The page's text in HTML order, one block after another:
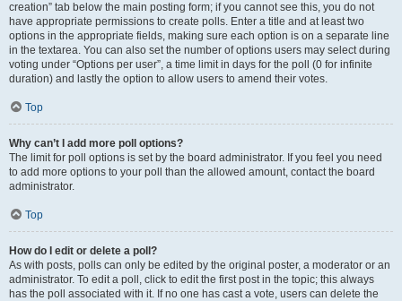
creation” tab below the main posting form; if you cannot see this, you do not
have appropriate permissions to create polls. Enter a title and at least two
options in the appropriate fields, making sure each option is on a separate line
in the textarea. You can also set the number of options users may select during
voting under “Options per user”, a time limit in days for the poll (0 for infinite
duration) and lastly the option to allow users to amend their votes.
Top
Why can’t I add more poll options?
The limit for poll options is set by the board administrator. If you feel you need
to add more options to your poll than the allowed amount, contact the board
administrator.
Top
How do I edit or delete a poll?
As with posts, polls can only be edited by the original poster, a moderator or an
administrator. To edit a poll, click to edit the first post in the topic; this always
has the poll associated with it. If no one has cast a vote, users can delete the